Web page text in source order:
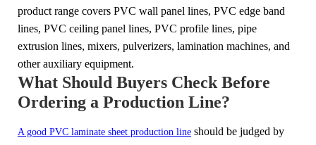
product range covers PVC wall panel lines, PVC edge band
lines, PVC ceiling panel lines, PVC profile lines, pipe
extrusion lines, mixers, pulverizers, lamination machines, and
other auxiliary equipment.
What Should Buyers Check Before
Ordering a Production Line?
A good PVC laminate sheet production line should be judged by